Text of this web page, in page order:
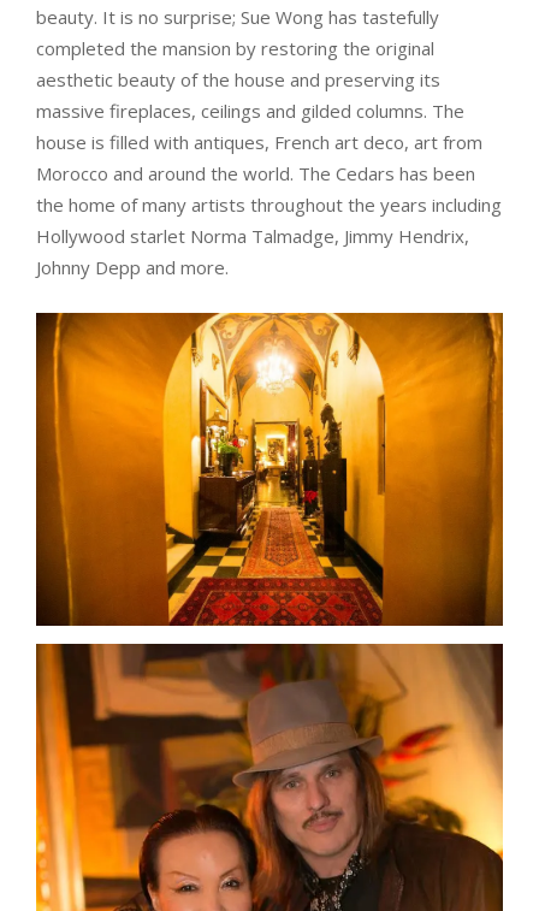
beauty. It is no surprise; Sue Wong has tastefully
completed the mansion by restoring the original
aesthetic beauty of the house and preserving its
massive fireplaces, ceilings and gilded columns. The
house is filled with antiques, French art deco, art from
Morocco and around the world. The Cedars has been
the home of many artists throughout the years including
Hollywood starlet Norma Talmadge, Jimmy Hendrix,
Johnny Depp and more.